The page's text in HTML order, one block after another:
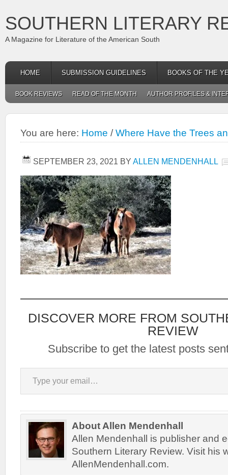
SOUTHERN LITERARY
A Magazine for Literature of the American South
HOME SUBMISSION GUIDELINES BOOKS OF THE
BOOK REVIEWS READ OF THE MONTH AUTHOR PROFILES &
You are here: Home / Where Have the Trees
SEPTEMBER 23, 2021 BY ALLEN MENDENHALL
DISCOVER MORE FROM
REVIEW
Subscribe to get the latest posts
Type your email…
About Allen Mendenhall
Allen Mendenhall is publisher and
Southern Literary Review. Visit his
AllenMendenhall.com.